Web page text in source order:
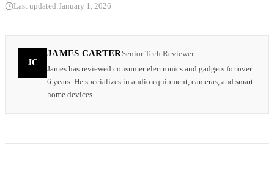
Last updated:January 1, 2026
JC
JAMES CARTER Senior Tech Reviewer
James has reviewed consumer electronics and gadgets for over
6 years. He specializes in audio equipment, cameras, and smart
home devices.